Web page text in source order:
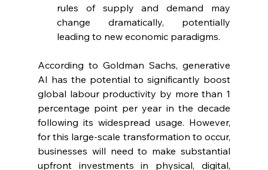
rules of supply and demand may
change dramatically, potentially
leading to new economic paradigms.
According to Goldman Sachs, generative
AI has the potential to significantly boost
global labour productivity by more than 1
percentage point per year in the decade
following its widespread usage. However,
for this large-scale transformation to occur,
businesses will need to make substantial
upfront investments in physical, digital,